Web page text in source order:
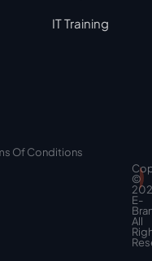
IT Training
Of Conditions
©
E-
All